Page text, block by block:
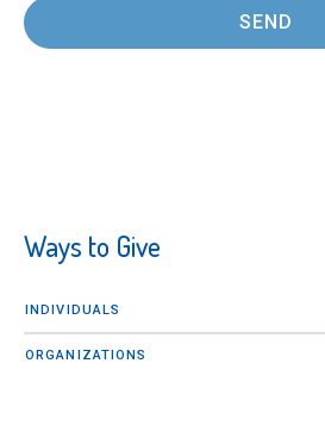
Ways to Give
INDIVIDUALS
ORGANIZATIONS